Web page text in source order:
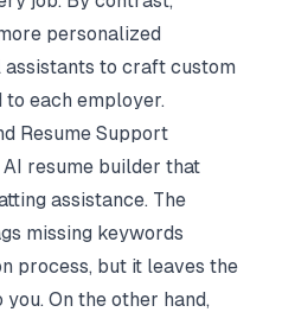
personalized
assistants to craft custom
each employer.
Resume Support
resume builder that
assistance. The
missing keywords
process, but it leaves the
On the other hand,